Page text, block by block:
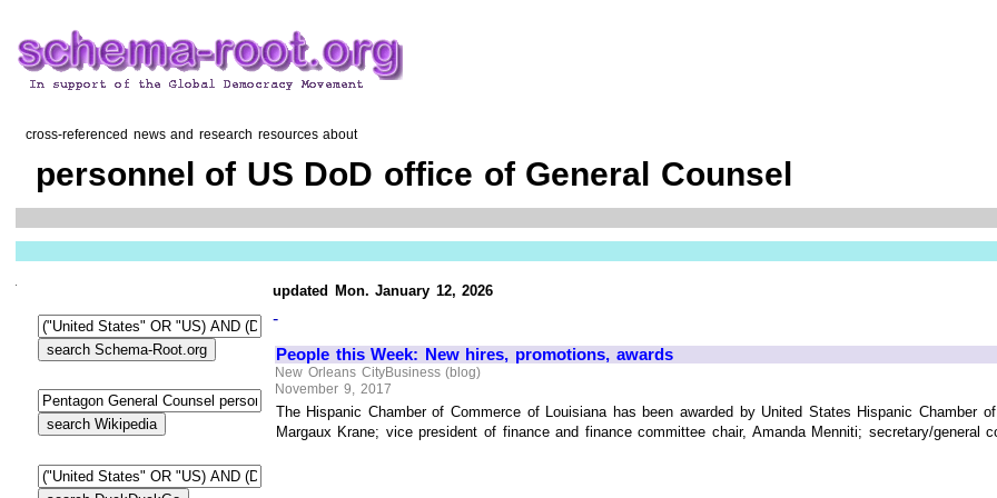
cross-referenced news and research resources about
personnel of US DoD office of General Counsel
updated Mon. January 12, 2026
-
People this Week: New hires, promotions, awards
New Orleans CityBusiness (blog)
November 9, 2017
The Hispanic Chamber of Commerce of Louisiana has been awarded by United States Hispanic Chamber
Margaux Krane; vice president of finance and finance committee chair, Amanda Menniti; secretary/general